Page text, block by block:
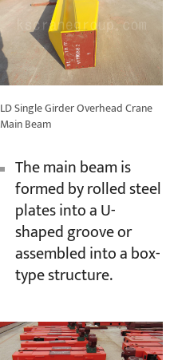
LD Single Girder Overhead Crane
Main Beam
The main beam is
formed by rolled steel
plates into a U-
shaped groove or
assembled into a box-
type structure.